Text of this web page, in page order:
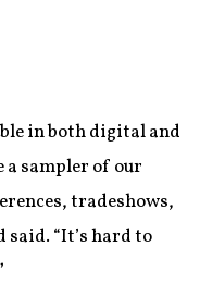
in both digital and
sampler of our
tradeshows,
“It’s hard to